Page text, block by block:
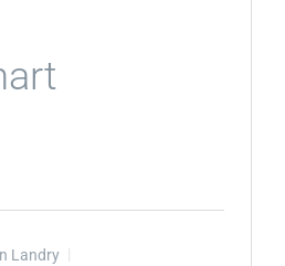
Landry